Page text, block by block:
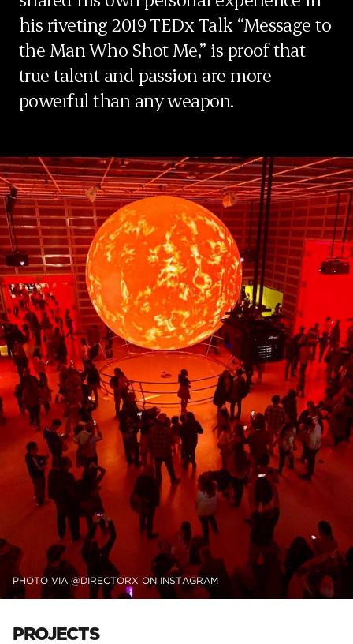
his riveting 2019 TEDx Talk “Message to
the Man Who Shot Me,” is proof that
true talent and passion are more
powerful than any weapon.
PHOTO VIA @DIRECTORX ON INSTAGRAM
PROJECTS